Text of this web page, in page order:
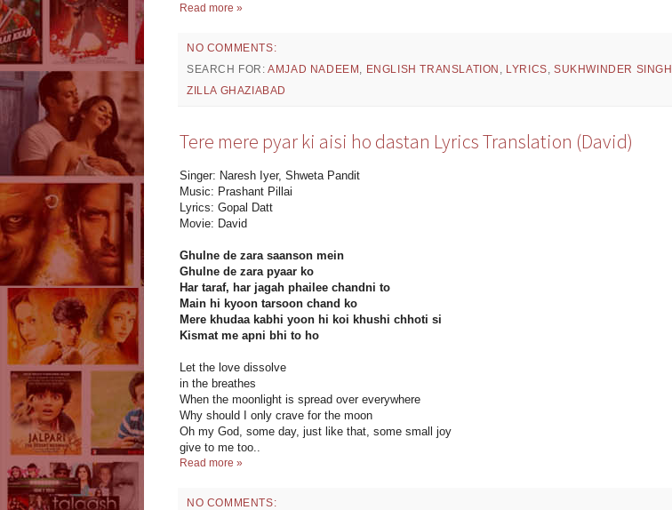
Read more »
NO COMMENTS:
SEARCH FOR:AMJAD NADEEM ENGLISH TRANSLATION LYRICS ,SUKHWINDER SINGH
ZILLA GHAZIABAD
Tere mere pyar ki aisi ho dastan Lyrics Translation (David)
Singer: Naresh Iyer, Shweta Pandit
Music: Prashant Pillai
Lyrics: Gopal Datt
Movie: David
Ghulne de zara saanson mein
Ghulne de zara pyaar ko
Har taraf, har jagah phailee chandni to
Main hi kyoon tarsoon chand ko
Mere khudaa kabhi yoon hi koi khushi chhoti si
Kismat me apni bhi to ho
Let the love dissolve
in the breathes
When the moonlight is spread over everywhere
Why should I only crave for the moon
Oh my God, some day, just like that, some small joy
give to me too..
Read more »
NO COMMENTS: